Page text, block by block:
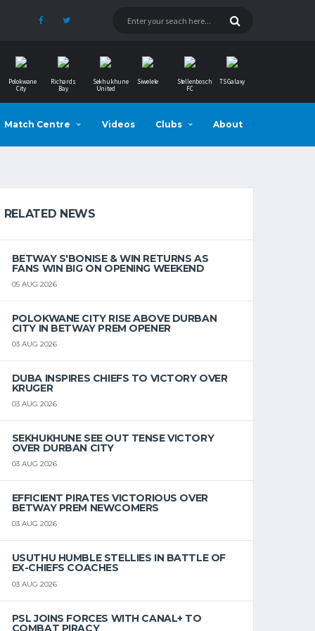
Polokwane
City
Richards
Bay
Sekhukhune
United
Siwelele
Stellenbosch
FC
TS Galaxy
Match Centre Videos Clubs About
RELATED NEWS
BETWAY S'BONISE & WIN RETURNS AS
FANS WIN BIG ON OPENING WEEKEND
05 AUG 2026
POLOKWANE CITY RISE ABOVE DURBAN
CITY IN BETWAY PREM OPENER
03 AUG 2026
DUBA INSPIRES CHIEFS TO VICTORY OVER
KRUGER
03 AUG 2026
SEKHUKHUNE SEE OUT TENSE VICTORY
OVER DURBAN CITY
03 AUG 2026
EFFICIENT PIRATES VICTORIOUS OVER
BETWAY PREM NEWCOMERS
03 AUG 2026
USUTHU HUMBLE STELLIES IN BATTLE OF
EX-CHIEFS COACHES
03 AUG 2026
PSL JOINS FORCES WITH CANAL+ TO
COMBAT PIRACY